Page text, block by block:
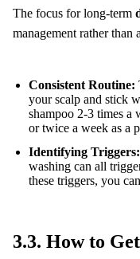
The focus for long-term
management rather than
Consistent Routine:
your scalp and stick
shampoo 2-3 times a
or twice a week as a
Identifying Triggers:
washing can all
these triggers, you
3.3. How to